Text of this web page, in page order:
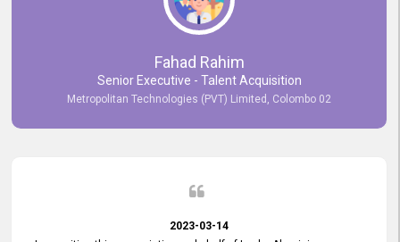
Fahad Rahim
Senior Executive - Talent Acquisition
Metropolitan Technologies (PVT) Limited, Colombo 02
2023-03-14